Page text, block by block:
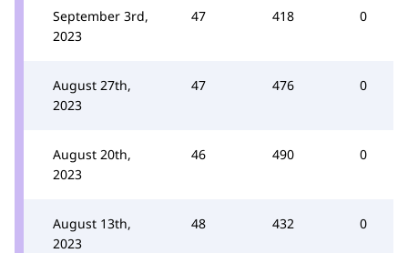
September 3rd,
2023
47 418 0
August 27th,
2023
47 476 0
August 20th,
2023
46 490 0
August 13th,
2023
48 432 0